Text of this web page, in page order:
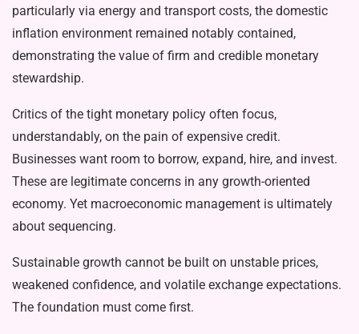
particularly via energy and transport costs, the domestic
inflation environment remained notably contained,
demonstrating the value of firm and credible monetary
stewardship.
Critics of the tight monetary policy often focus,
understandably, on the pain of expensive credit.
Businesses want room to borrow, expand, hire, and invest.
These are legitimate concerns in any growth-oriented
economy. Yet macroeconomic management is ultimately
about sequencing.
Sustainable growth cannot be built on unstable prices,
weakened confidence, and volatile exchange expectations.
The foundation must come first.